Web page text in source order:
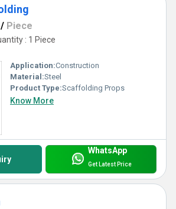
/ Piece
: 1 Piece
Application:Construction
Material:Steel
Product Type:Scaffolding Props
Know More
WhatsApp
Get Latest Price